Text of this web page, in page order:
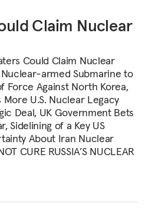
Claim Nuclear
Could Claim Nuclear
Nuclear-armed Submarine to
Force Against North Korea,
More U.S. Nuclear Legacy
Deal, UK Government Bets
Sidelining of a Key US
About Iran Nuclear
CURE RUSSIA’S NUCLEAR